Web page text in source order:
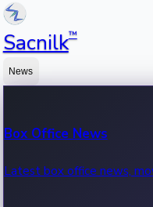
Sacnilk™
News
Box Office News
Latest box office news,